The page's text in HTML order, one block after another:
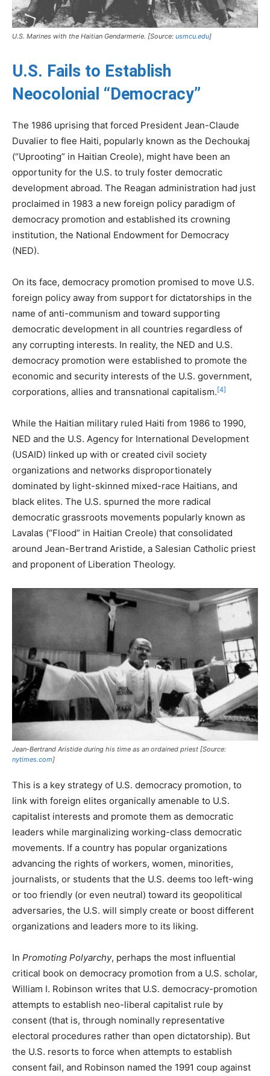
U.S. Marines with the Haitian Gendarmerie. [Source: usmcu.edu]
U.S. Fails to Establish
Neocolonial “Democracy”
The 1986 uprising that forced President Jean-Claude
Duvalier to flee Haiti, popularly known as the Dechoukaj
(“Uprooting” in Haitian Creole), might have been an
opportunity for the U.S. to truly foster democratic
development abroad. The Reagan administration had just
proclaimed in 1983 a new foreign policy paradigm of
democracy promotion and established its crowning
institution, the National Endowment for Democracy
(NED).
On its face, democracy promotion promised to move U.S.
foreign policy away from support for dictatorships in the
name of anti-communism and toward supporting
democratic development in all countries regardless of
any corrupting interests. In reality, the NED and U.S.
democracy promotion were established to promote the
economic and security interests of the U.S. government,
corporations, allies and transnational capitalism.[4]
While the Haitian military ruled Haiti from 1986 to 1990,
NED and the U.S. Agency for International Development
(USAID) linked up with or created civil society
organizations and networks disproportionately
dominated by light-skinned mixed-race Haitians, and
black elites. The U.S. spurned the more radical
democratic grassroots movements popularly known as
Lavalas (“Flood” in Haitian Creole) that consolidated
around Jean-Bertrand Aristide, a Salesian Catholic priest
and proponent of Liberation Theology.
Jean-Bertrand Aristide during his time as an ordained priest [Source:
nytimes.com]
This is a key strategy of U.S. democracy promotion, to
link with foreign elites organically amenable to U.S.
capitalist interests and promote them as democratic
leaders while marginalizing working-class democratic
movements. If a country has popular organizations
advancing the rights of workers, women, minorities,
journalists, or students that the U.S. deems too left-wing
or too friendly (or even neutral) toward its geopolitical
adversaries, the U.S. will simply create or boost different
organizations and leaders more to its liking.
In Promoting Polyarchy, perhaps the most influential
critical book on democracy promotion from a U.S. scholar,
William I. Robinson writes that U.S. democracy-promotion
attempts to establish neo-liberal capitalist rule by
consent (that is, through nominally representative
electoral procedures rather than open dictatorship). But
the U.S. resorts to force when attempts to establish
consent fail, and Robinson named the 1991 coup against